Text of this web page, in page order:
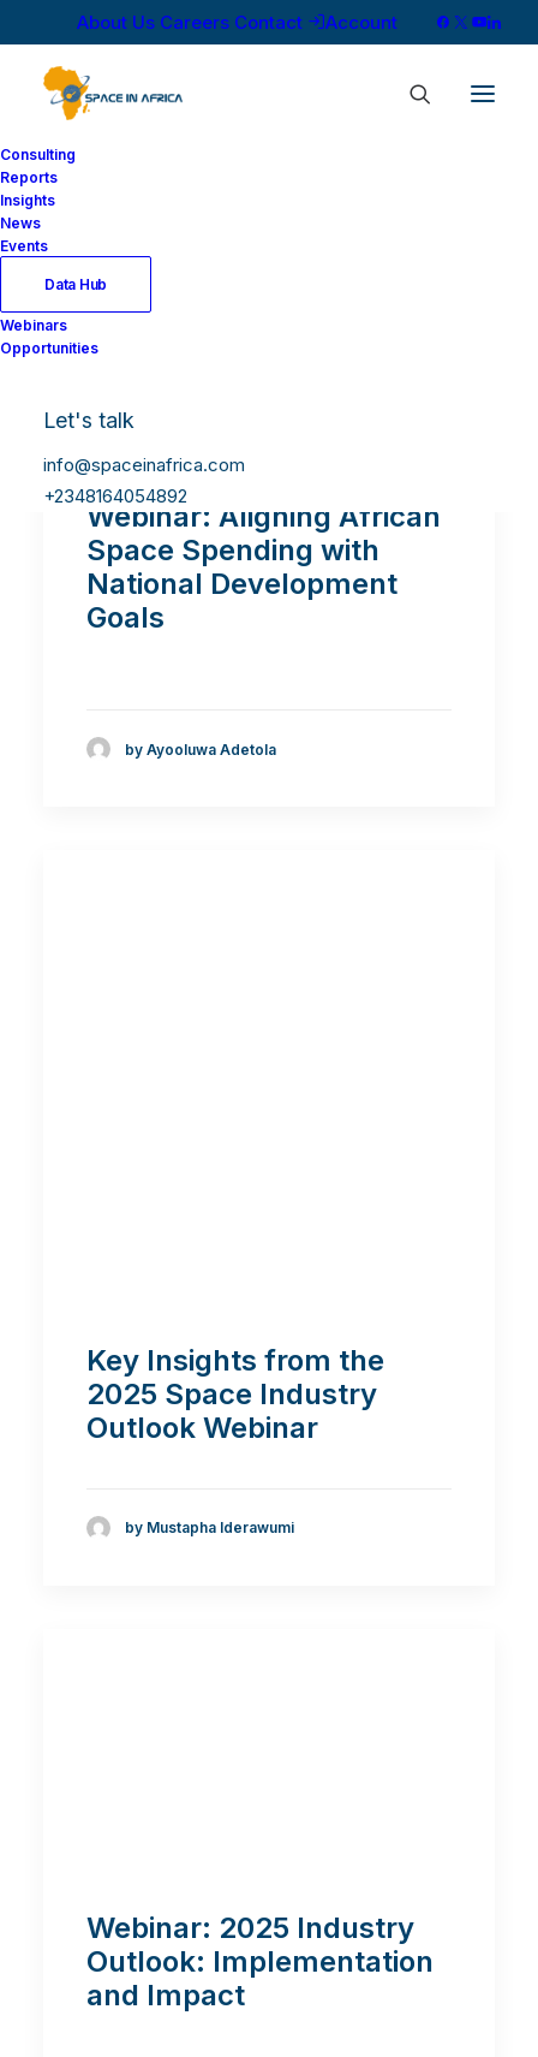
About Us Careers Contact Account
Consulting
Reports
Insights
News
Events
Data Hub
Webinars
Opportunities
Let's talk
info@spaceinafrica.com
+2348164054892
Webinar: Aligning African
Space Spending with
National Development
Goals
by Ayooluwa Adetola
Key Insights from the
2025 Space Industry
Outlook Webinar
by Mustapha Iderawumi
Webinar: 2025 Industry
Outlook: Implementation
and Impact